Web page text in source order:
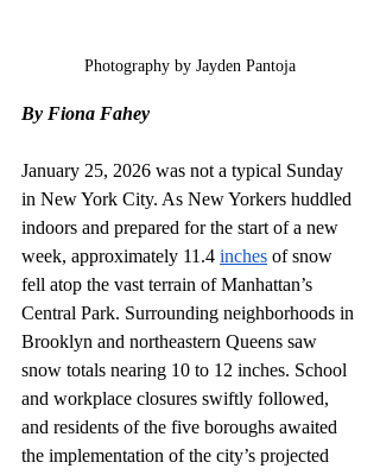
Photography by Jayden Pantoja
By Fiona Fahey
January 25, 2026 was not a typical Sunday
in New York City. As New Yorkers huddled
indoors and prepared for the start of a new
week, approximately 11.4 inches of snow
fell atop the vast terrain of Manhattan’s
Central Park. Surrounding neighborhoods in
Brooklyn and northeastern Queens saw
snow totals nearing 10 to 12 inches. School
and workplace closures swiftly followed,
and residents of the five boroughs awaited
the implementation of the city’s projected